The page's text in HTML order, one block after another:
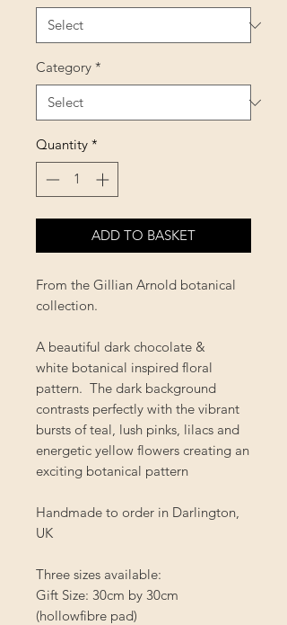
Category *
Quantity *
ADD TO BASKET
From the Gillian Arnold botanical
collection.
A beautiful dark chocolate &
white botanical inspired floral
pattern. The dark background
contrasts perfectly with the vibrant
bursts of teal, lush pinks, lilacs and
energetic yellow flowers creating an
exciting botanical pattern
Handmade to order in Darlington,
UK
Three sizes available:
Gift Size: 30cm by 30cm
(hollowfibre pad)